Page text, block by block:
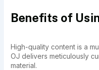
Benefits of
High-quality content is a
OJ delivers meticulously
material.